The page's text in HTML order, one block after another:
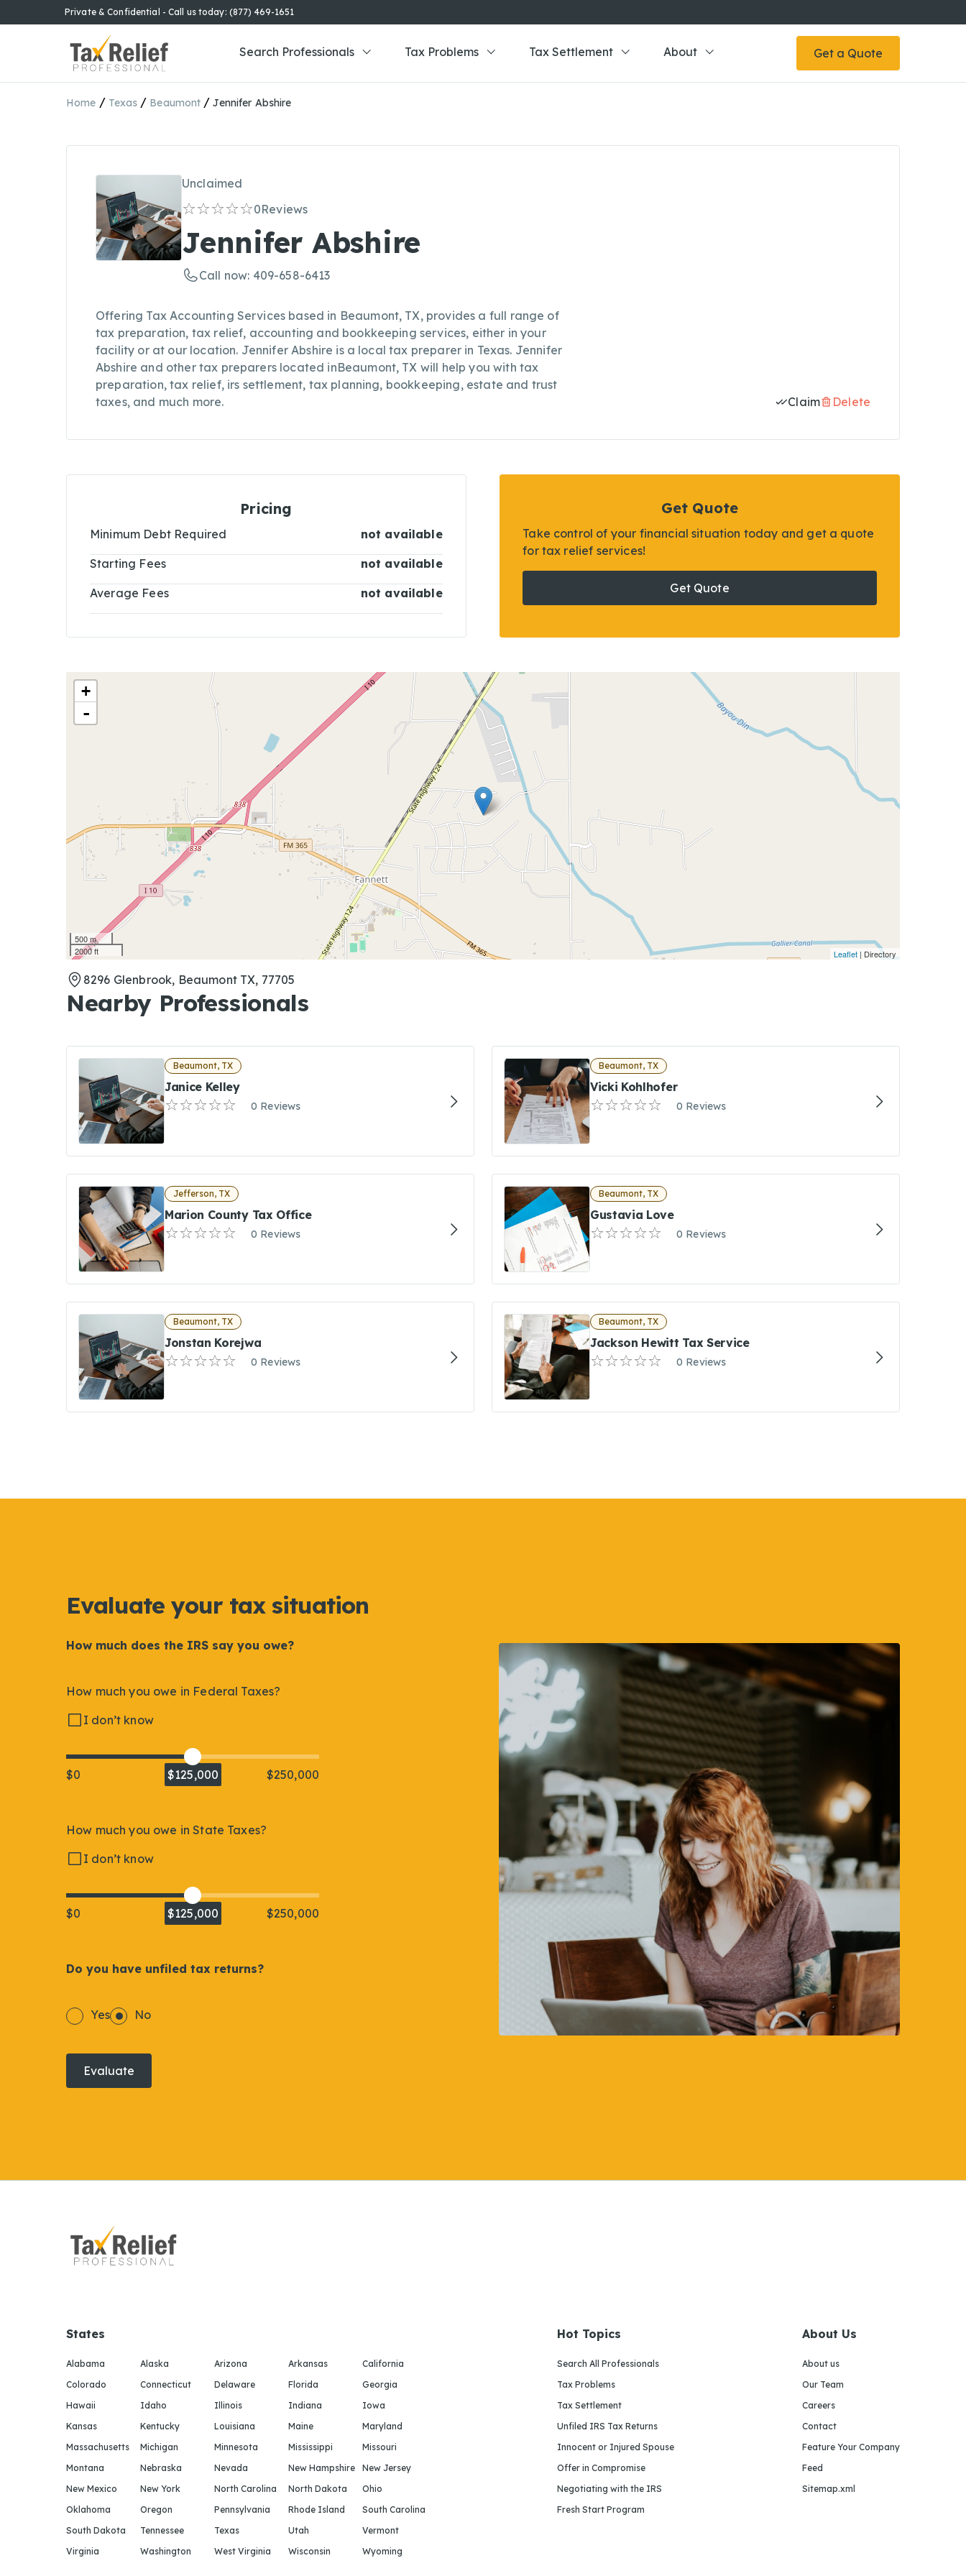
Private & Confidential - Call us today: (877) 469-1651
Search Professionals Tax Problems Tax Settlement About Get a Quote
Home / Texas / Beaumont /Jennifer Abshire
Unclaimed
0Reviews
Jennifer Abshire
Call now: 409-658-6413
Offering Tax Accounting Services based in Beaumont, TX, provides a full range of
tax preparation, tax relief, accounting and bookkeeping services, either in your
facility or at our location. Jennifer Abshire is a local tax preparer in Texas. Jennifer
Abshire and other tax preparers located inBeaumont, TX will help you with tax
preparation, tax relief, irs settlement, tax planning, bookkeeping, estate and trust
taxes, and much more.
Claim Delete
Pricing
Minimum Debt Required not available
Starting Fees not available
Average Fees not available
Get Quote
Take control of your financial situation today and get a quote
for tax relief services!
Get Quote
+
-
500 m
2000 ft
Leaflet | Directory
8296 Glenbrook, Beaumont TX, 77705
Nearby Professionals
Beaumont, TX
Janice Kelley
0 Reviews
Beaumont, TX
Vicki Kohlhofer
0 Reviews
Jefferson, TX
Marion County Tax Office
0 Reviews
Beaumont, TX
Gustavia Love
0 Reviews
Beaumont, TX
Jonstan Korejwa
0 Reviews
Beaumont, TX
Jackson Hewitt Tax Service
0 Reviews
Evaluate your tax situation
How much does the IRS say you owe?
How much you owe in Federal Taxes?
I don’t know
$0 $125,000 $250,000
How much you owe in State Taxes?
I don’t know
$0 $125,000 $250,000
Do you have unfiled tax returns?
Yes No
Evaluate
States
Alabama Alaska Arizona Arkansas
California
Colorado
Connecticut Delaware Florida
Georgia
Hawaii
Idaho Illinois Indiana
Iowa
Kansas
Kentucky Louisiana Maine
Maryland
Massachusetts
Michigan Minnesota Mississippi
Missouri
Montana
Nebraska Nevada New Hampshire
New Jersey
New Mexico
New York North Carolina North Dakota
Ohio
Oklahoma
Oregon Pennsylvania Rhode Island
South Carolina
South Dakota
Tennessee Texas Utah
Vermont
Virginia
Washington West Virginia Wisconsin Wyoming
Hot Topics
Search All Professionals
Tax Problems
Tax Settlement
Unfiled IRS Tax Returns
Innocent or Injured Spouse
Offer in Compromise
Negotiating with the IRS
Fresh Start Program
About Us
About us
Our Team
Careers
Contact
Feature Your Company
Feed
Sitemap.xml